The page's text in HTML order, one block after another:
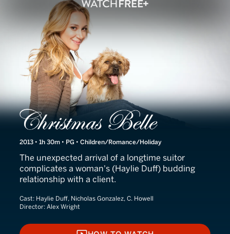
Christmas Belle
2013 • 1h 30m • PG • Children/Romance/Holiday
The unexpected arrival of a longtime suitor
complicates a woman's (Haylie Duff) budding
relationship with a client.
Cast: Haylie Duff, Nicholas Gonzalez, C. Howell
Director: Alex Wright